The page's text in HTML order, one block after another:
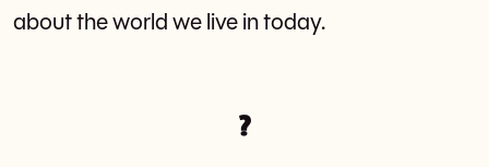
about the world we live in today.
?